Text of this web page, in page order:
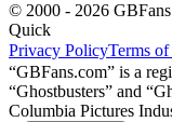
© 2000 - 2026
Quick
Privacy PolicyTerms
“GBFans.com” is a
“Ghostbusters” and
Columbia Pictures